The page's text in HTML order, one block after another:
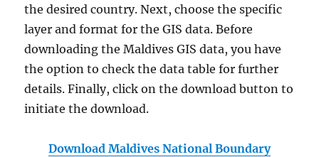
the desired country. Next, choose the specific
layer and format for the GIS data. Before
downloading the Maldives GIS data, you have
the option to check the data table for further
details. Finally, click on the download button to
initiate the download.
Download Maldives National Boundary